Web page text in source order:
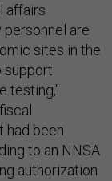
affairs
are
sites in the
support
testing,"
had been
to an NNSA
authorization